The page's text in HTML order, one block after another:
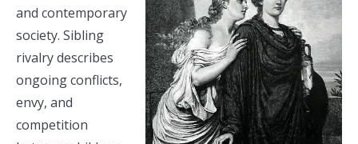
and contemporary
society. Sibling
rivalry describes
ongoing conflicts,
envy, and
competition